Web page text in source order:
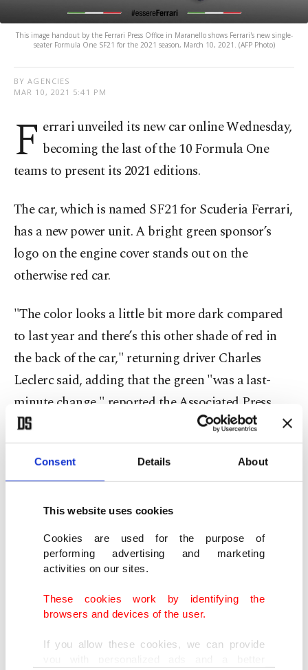
Consent Details About
This website uses cookies
Cookies are used for the purpose of
performing advertising and marketing
activities on our sites.
These cookies work by identifying the
browsers and devices of the user.
If you allow these cookies, we can provide
This image handout by the Ferrari Press Office in Maranello shows Ferrari's new single-
seater Formula One SF21 for the 2021 season, March 10, 2021. (AFP Photo)
BY AGENCIES
MAR 10, 2021 5:41 PM
F errari unveiled its new car online Wednesday,
becoming the last of the 10 Formula One
teams to present its 2021 editions.
The car, which is named SF21 for Scuderia Ferrari,
has a new power unit. A bright green sponsor’s
logo on the engine cover stands out on the
otherwise red car.
"The color looks a little bit more dark compared
to last year and there’s this other shade of red in
the back of the car," returning driver Charles
Leclerc said, adding that the green "was a last-
minute change," reported the Associated Press
(AP)
Leclerc and new teammate Carlos Sainz Jr. will
drive the car for the first time during a filming day
at the Bahrain circuit on Thursday. Official
preseason testing starts on Friday in Bahrain,
where the season opens on March 28.
Sainz Jr. said he and Leclerc will drive "only 10
laps more or less, each” on Thursday, "but at least